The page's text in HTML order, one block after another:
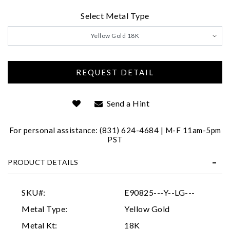
Select Metal Type
Yellow Gold 18K
Send a Hint
For personal assistance: (831) 624-4684 | M-F 11am-5pm
PST
PRODUCT DETAILS
SKU#:
E90825---Y--LG---
Metal Type:
Yellow Gold
Metal Kt:
18K
We value your privacy